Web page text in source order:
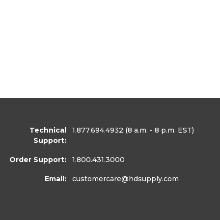
Technical
Support:
1.877.694.4932 (8 a.m. - 8 p.m. EST)
Order Support: 1.800.431.3000
Email: customercare@hdsupply.com